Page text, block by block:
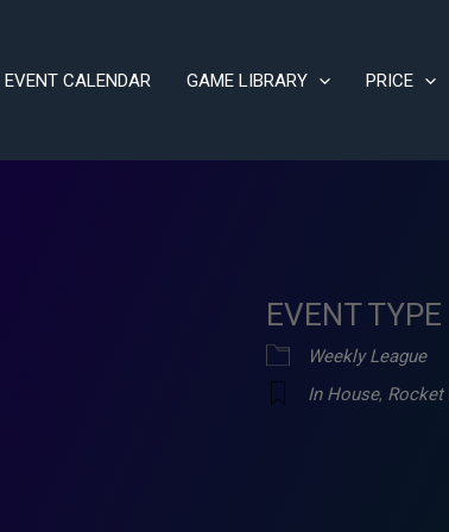
EVENT CALENDAR GAME LIBRARY PRICE
EVENT TYPE
Weekly League
In House, Rocket